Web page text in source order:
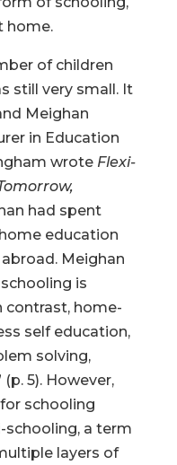
home.
of children
still very small. It
Meighan
in Education
wrote Flexi-
had spent
education
Meighan
is
contrast, home-
self education,
solving,
5). However,
schooling
a term
layers of